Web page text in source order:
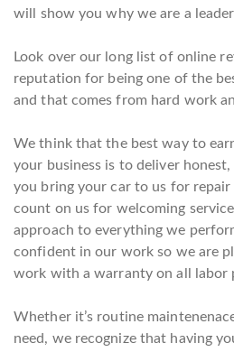
will show you why we are a
Look over our long list of online
reputation for being one of the
and that comes from hard work
We think that the best way to
your business is to deliver
you bring your car to us for repair
count on us for welcoming
approach to everything we
confident in our work so we are
work with a warranty on all labor
Whether it’s routine
need, we recognize that having